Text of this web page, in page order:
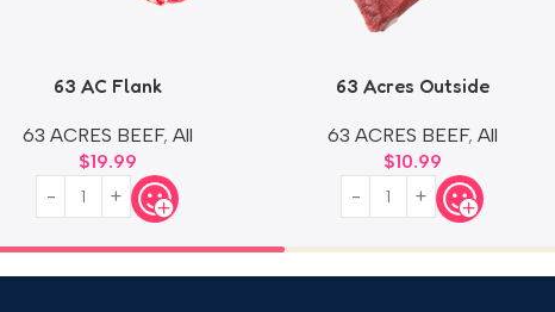
63 AC Flank
63 ACRES BEEF, All
$19.99
63 Acres Outside
63 ACRES BEEF, All
$10.99